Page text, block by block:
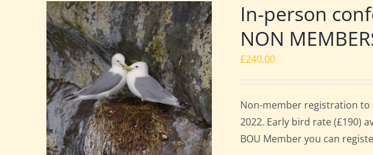
In-person
NON
£240.00
Non-member registration to
2022. Early bird rate (£190)
BOU Member you can